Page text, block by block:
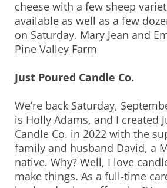
cheese with a few sheep
available as well as a few
on Saturday. Mary Jean and
Pine Valley Farm
Just Poured Candle Co.
We’re back Saturday,
is Holly Adams, and I created
Candle Co. in 2022 with the
family and husband David, a
native. Why? Well, I love
make things. As a full-time